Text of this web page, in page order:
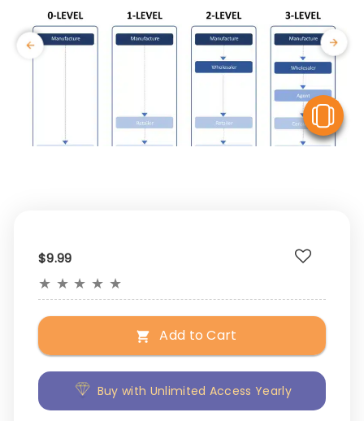
$9.99
★ ★ ★ ★ ★
Add to Cart
Buy with Unlimited Access Yearly